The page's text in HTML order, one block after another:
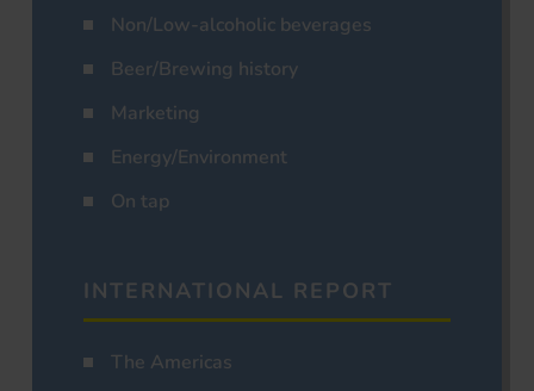
Non/Low-alcoholic beverages
Beer/Brewing history
Marketing
Energy/Environment
On tap
INTERNATIONAL REPORT
The Americas